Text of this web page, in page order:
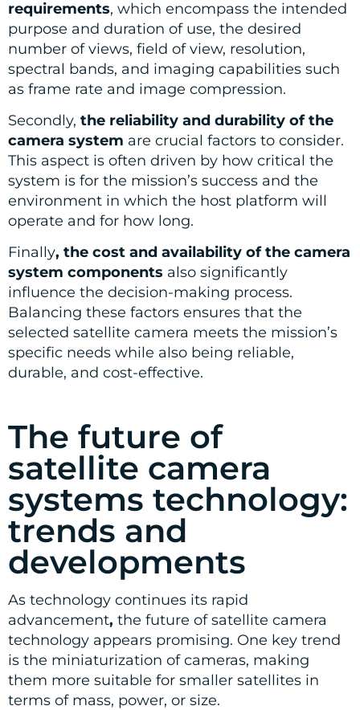
requirements, which encompass the intended
purpose and duration of use, the desired
number of views, field of view, resolution,
spectral bands, and imaging capabilities such
as frame rate and image compression.
Secondly, the reliability and durability of the
camera system are crucial factors to consider.
This aspect is often driven by how critical the
system is for the mission’s success and the
environment in which the host platform will
operate and for how long.
Finally, the cost and availability of the camera
system components also significantly
influence the decision-making process.
Balancing these factors ensures that the
selected satellite camera meets the mission’s
specific needs while also being reliable,
durable, and cost-effective.
The future of
satellite camera
systems technology:
trends and
developments
As technology continues its rapid
advancement, the future of satellite camera
technology appears promising. One key trend
is the miniaturization of cameras, making
them more suitable for smaller satellites in
terms of mass, power, or size.